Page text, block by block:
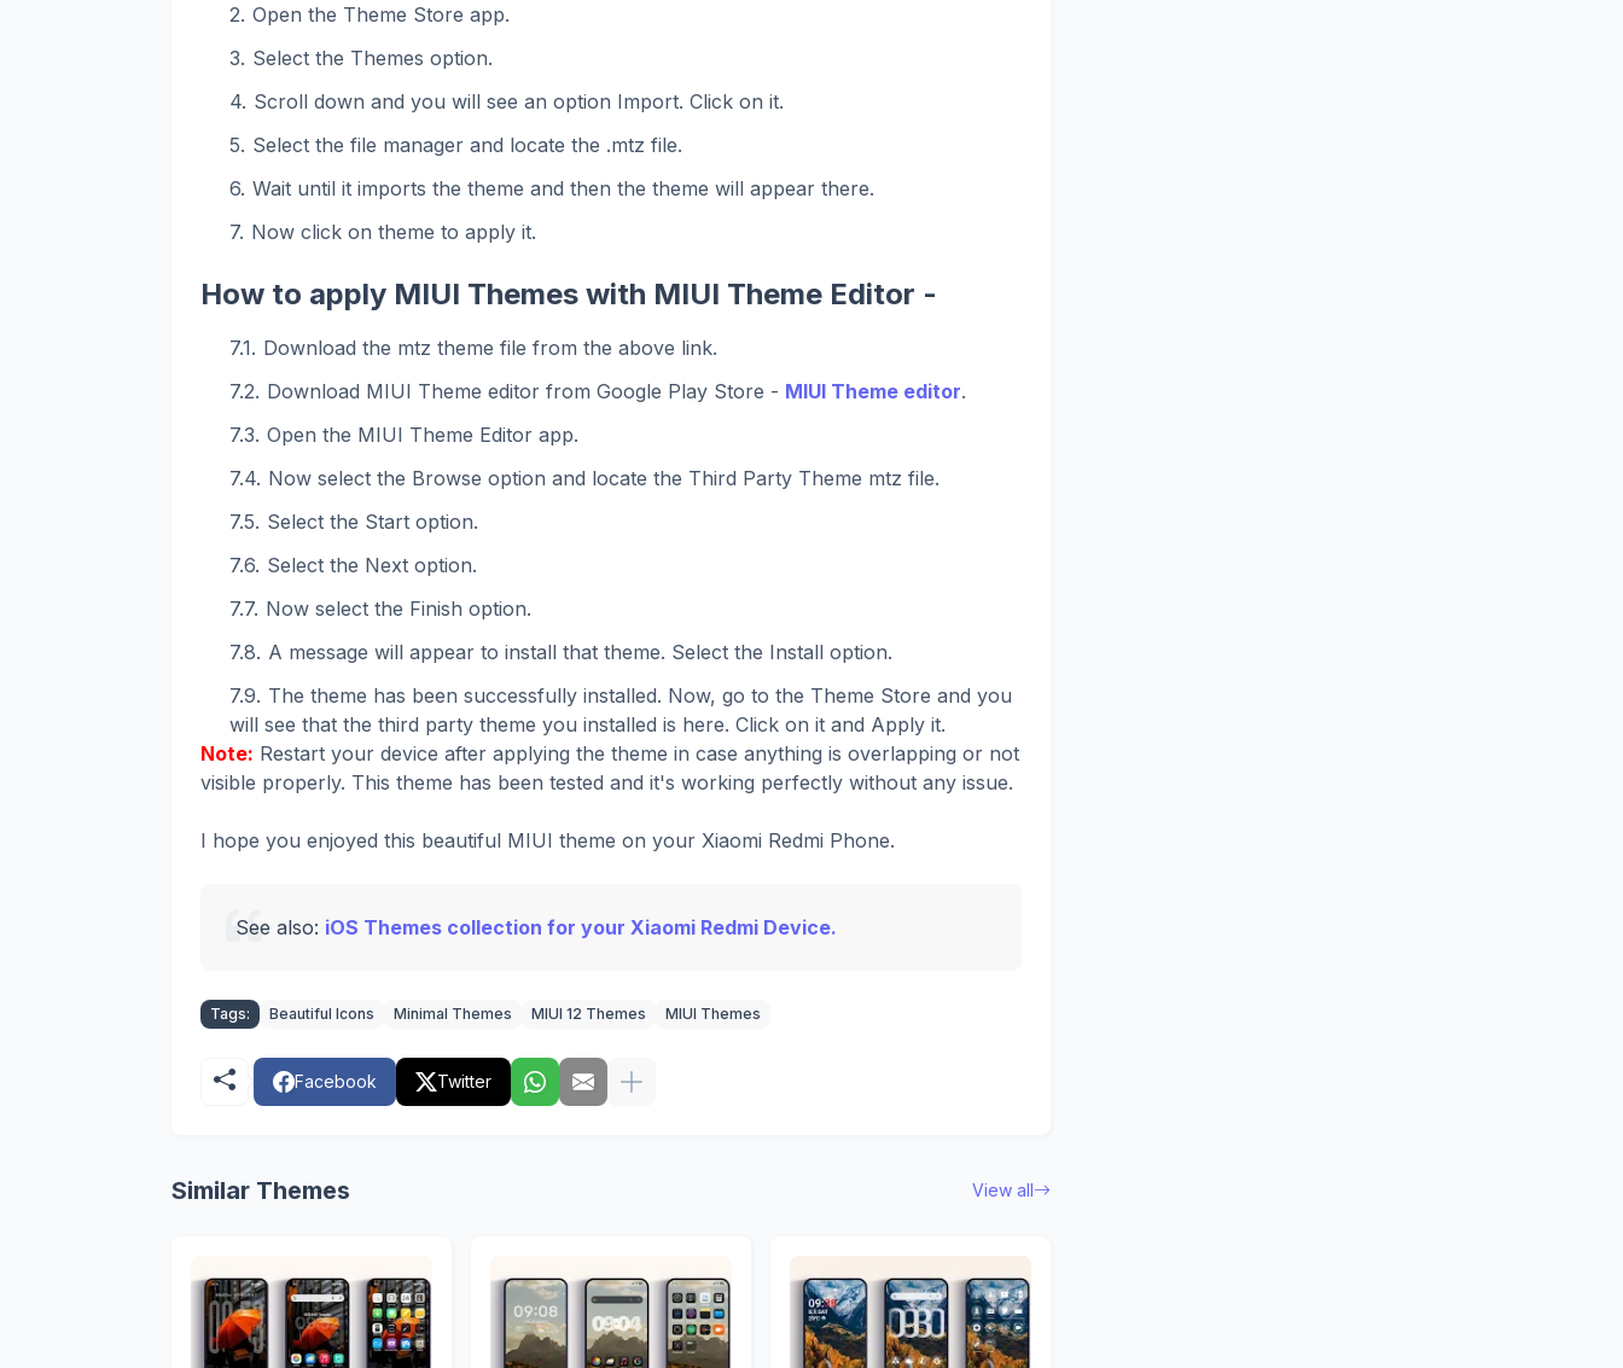
Open the Theme Store app.
Select the Themes option.
Scroll down and you will see an option Import. Click on it.
Select the file manager and locate the .mtz file.
Wait until it imports the theme and then the theme will appear there.
Now click on theme to apply it.
How to apply MIUI Themes with MIUI Theme Editor -
Download the mtz theme file from the above link.
Download MIUI Theme editor from Google Play Store - MIUI Theme editor.
Open the MIUI Theme Editor app.
Now select the Browse option and locate the Third Party Theme mtz file.
Select the Start option.
Select the Next option.
Now select the Finish option.
A message will appear to install that theme. Select the Install option.
The theme has been successfully installed. Now, go to the Theme Store and you
will see that the third party theme you installed is here. Click on it and Apply it.
Note: Restart your device after applying the theme in case anything is overlapping or not
visible properly. This theme has been tested and it's working perfectly without any issue.
I hope you enjoyed this beautiful MIUI theme on your Xiaomi Redmi Phone.
See also: iOS Themes collection for your Xiaomi Redmi Device.
Tags: Beautiful Icons Minimal Themes MIUI 12 Themes MIUI Themes
Facebook Twitter
Similar Themes View all